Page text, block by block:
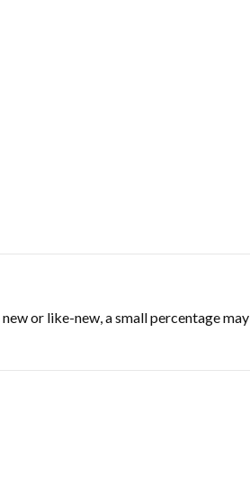
or like-new, a small percentage may